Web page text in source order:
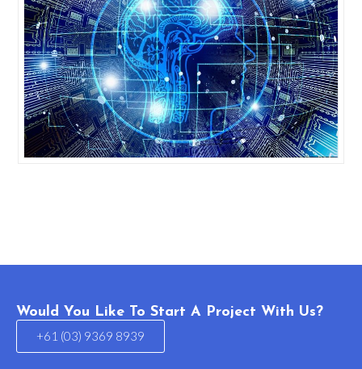
Would You Like To Start A Project With Us?
+61 (03) 9369 8939